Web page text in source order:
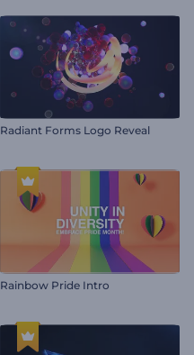
Radiant Forms Logo Reveal
Rainbow Pride Intro